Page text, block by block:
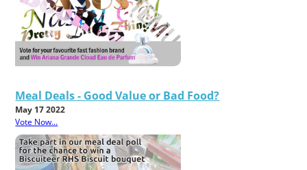
Meal Deals - Good Value or Bad Food?
May 17 2022
Vote Now...